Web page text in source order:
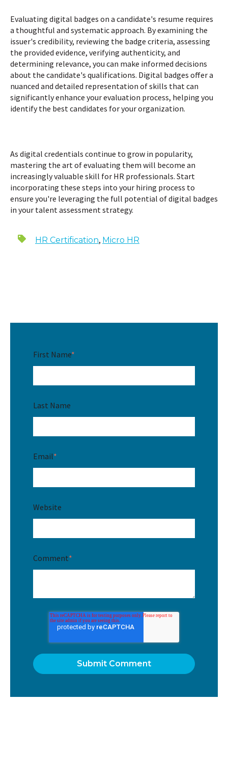
Evaluating digital badges on a candidate's resume requires
a thoughtful and systematic approach. By examining the
issuer's credibility, reviewing the badge criteria, assessing
the provided evidence, verifying authenticity, and
determining relevance, you can make informed decisions
about the candidate's qualifications. Digital badges offer a
nuanced and detailed representation of skills that can
significantly enhance your evaluation process, helping you
identify the best candidates for your organization.
As digital credentials continue to grow in popularity,
mastering the art of evaluating them will become an
increasingly valuable skill for HR professionals. Start
incorporating these steps into your hiring process to
ensure you're leveraging the full potential of digital badges
in your talent assessment strategy.
HR Certification, Micro HR
First Name*
Last Name
Email*
Website
Comment*